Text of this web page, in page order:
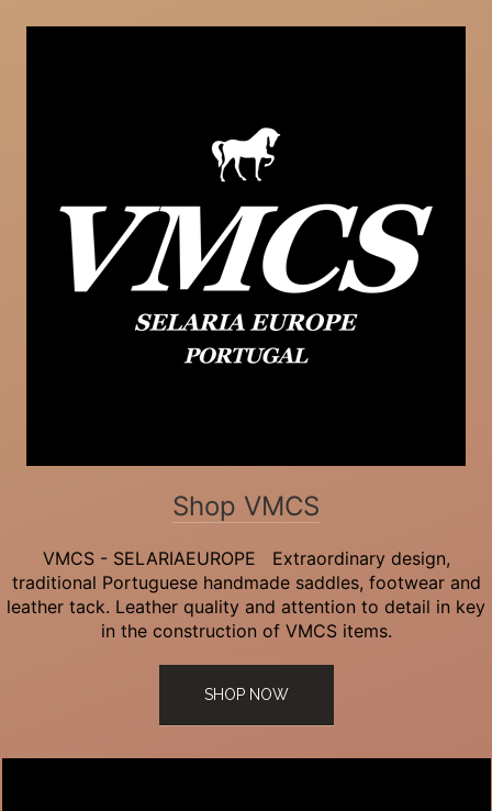
Shop VMCS
VMCS - SELARIAEUROPE Extraordinary design,
traditional Portuguese handmade saddles, footwear and
leather tack. Leather quality and attention to detail in key
in the construction of VMCS items.
SHOP NOW